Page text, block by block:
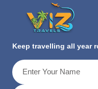
Keep travelling all year